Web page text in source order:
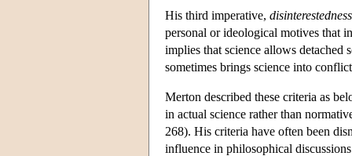
His third imperative, disinterestedness
personal or ideological motives that
implies that science allows
sometimes brings science into
Merton described these criteria as
in actual science rather than
268). His criteria have often been
influence in philosophical